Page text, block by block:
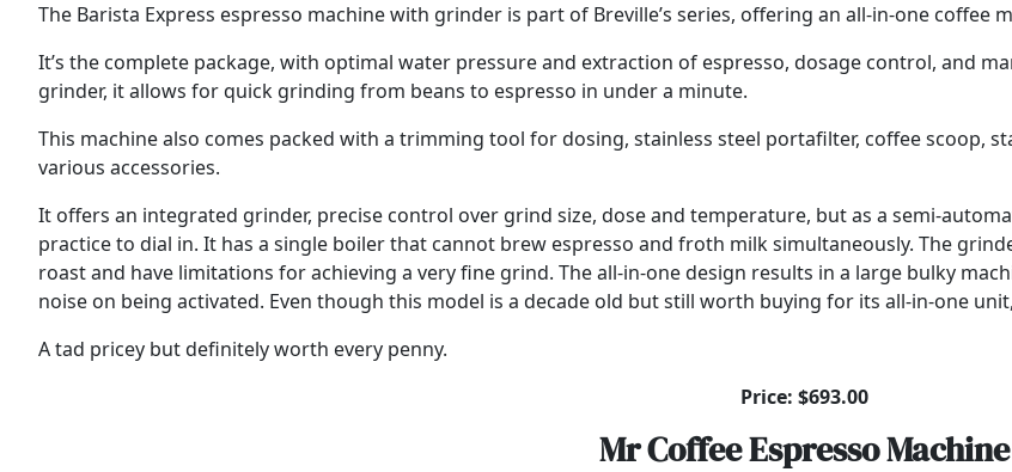
The Barista Express espresso machine with grinder is part of Breville’s series, offering an all-in-one coffee
It’s the complete package, with optimal water pressure and extraction of espresso, dosage control, and
grinder, it allows for quick grinding from beans to espresso in under a minute.
This machine also comes packed with a trimming tool for dosing, stainless steel portafilter, coffee scoop,
various accessories.
It offers an integrated grinder, precise control over grind size, dose and temperature, but as a semi-
practice to dial in. It has a single boiler that cannot brew espresso and froth milk simultaneously. The
roast and have limitations for achieving a very fine grind. The all-in-one design results in a large bulky
noise on being activated. Even though this model is a decade old but still worth buying for its all-in-one
A tad pricey but definitely worth every penny.
Price: $693.00
Mr Coffee Espresso Machine